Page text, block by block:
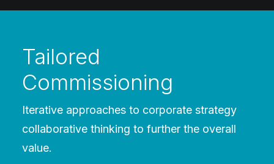
Tailored
Commissioning
Iterative approaches to corporate strategy
collaborative thinking to further the overall
value.